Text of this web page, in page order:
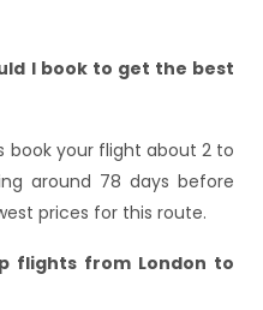
I book to get the best
book your flight about 2 to
around 78 days before
prices for this route.
flights from London to